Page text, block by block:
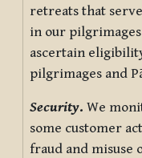
retreats that
in our
ascertain
pilgrimages and
Security. We
some customer
fraud and misuse